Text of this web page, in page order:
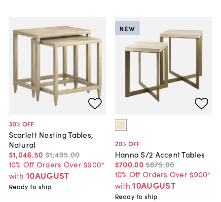
30% OFF
Scarlett Nesting Tables,
Natural
$1,046.50 $1,495.00
10% Off Orders Over $900*
with 10AUGUST
Ready to ship
20% OFF
Hanna S/2 Accent Tables
$700.00$875.00
10% Off Orders Over $900*
with 10AUGUST
NEW
Ready to ship